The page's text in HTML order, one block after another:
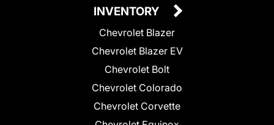
INVENTORY
Chevrolet Blazer
Chevrolet Blazer EV
Chevrolet Bolt
Chevrolet Colorado
Chevrolet Corvette